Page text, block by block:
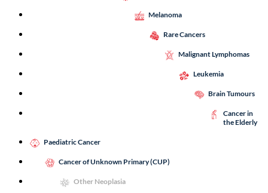
Melanoma
Rare Cancers
Malignant Lymphomas
Leukemia
Brain Tumours
Cancer in
the Elderly
Paediatric Cancer
Cancer of Unknown Primary (CUP)
Other Neoplasia